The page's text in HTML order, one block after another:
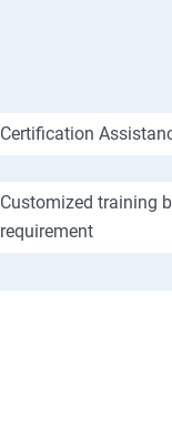
Certification
Customized training
requirement